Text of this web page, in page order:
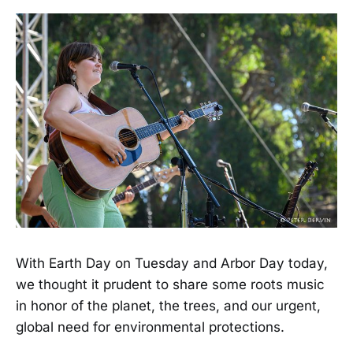
With Earth Day on Tuesday and Arbor Day today,
we thought it prudent to share some roots music
in honor of the planet, the trees, and our urgent,
global need for environmental protections.